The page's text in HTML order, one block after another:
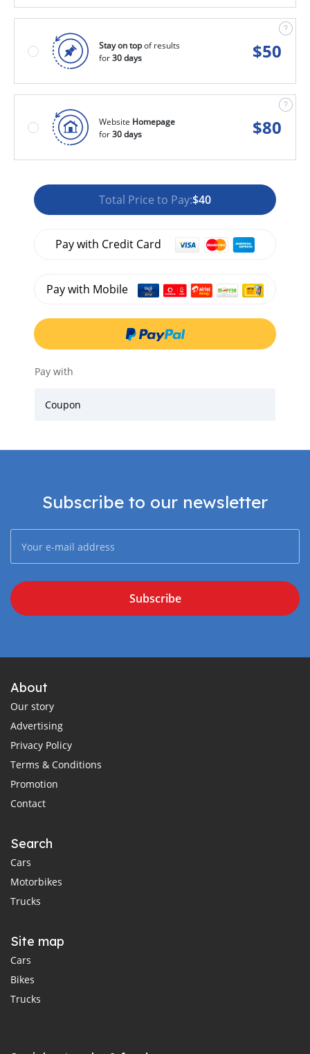
Stay on topof results
for30 days $50
Website Homepage
for30 days $80
Total Price to Pay:$40
Pay with Credit Card
Pay with Mobile
Pay with
Coupon
Subscribe to our newsletter
Subscribe
About
Our story
Advertising
Privacy Policy
Terms & Conditions
Promotion
Contact
Search
Cars
Motorbikes
Trucks
Site map
Cars
Bikes
Trucks